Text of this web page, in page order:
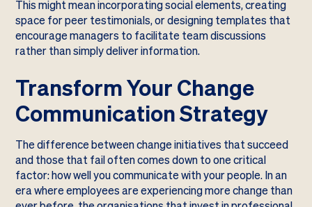
This might mean incorporating social elements, creating
space for peer testimonials, or designing templates that
encourage managers to facilitate team discussions
rather than simply deliver information.
Transform Your Change
Communication Strategy
The difference between change initiatives that succeed
and those that fail often comes down to one critical
factor: how well you communicate with your people. In an
era where employees are experiencing more change than